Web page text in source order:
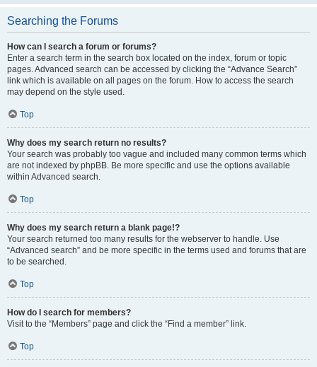
Searching the Forums
How can I search a forum or forums?
Enter a search term in the search box located on the index, forum or topic
pages. Advanced search can be accessed by clicking the “Advance Search”
link which is available on all pages on the forum. How to access the search
may depend on the style used.
Top
Why does my search return no results?
Your search was probably too vague and included many common terms which
are not indexed by phpBB. Be more specific and use the options available
within Advanced search.
Top
Why does my search return a blank page!?
Your search returned too many results for the webserver to handle. Use
“Advanced search” and be more specific in the terms used and forums that are
to be searched.
Top
How do I search for members?
Visit to the “Members” page and click the “Find a member” link.
Top